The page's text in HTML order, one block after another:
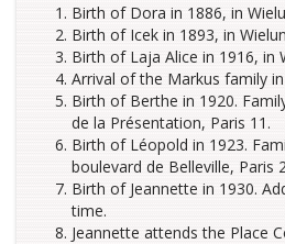
Birth of Dora in 1886, in
Birth of Icek in 1893, in
Birth of Laja Alice in 1916, in
Arrival of the Markus family
Birth of Berthe in 1920.
de la Présentation, Paris 11.
Birth of Léopold in 1923.
boulevard de Belleville, Paris
Birth of Jeannette in 1930.
time.
Jeannette attends the Place